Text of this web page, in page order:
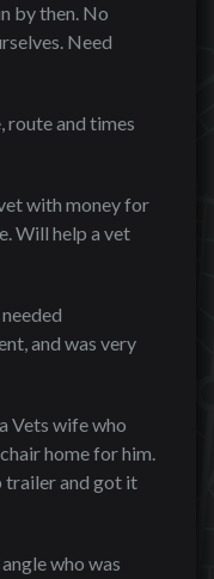
by then. No
Need
route and times
with money for
Will help a vet
and was very
Vets wife who
home for him.
trailer and got it
who was